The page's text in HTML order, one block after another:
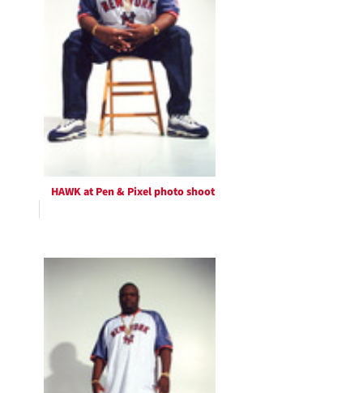
HAWK at Pen & Pixel photo shoot